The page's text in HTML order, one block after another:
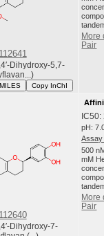
Dihydroxy-5,7-
Copy InChI
More
Pair
Dihydroxy-7-
IC50:
pH:
Assay
500
mM
More
Pair